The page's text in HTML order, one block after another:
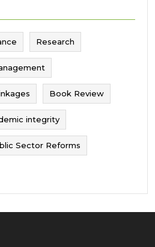
Research
Book Review
integrity
Sector Reforms